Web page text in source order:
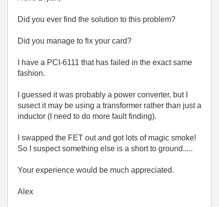
Did you ever find the solution to this problem?
Did you manage to fix your card?
I have a PCI-6111 that has failed in the exact same
fashion.
I guessed it was probably a power converter, but I
susect it may be using a transformer rather than just a
inductor (I need to do more fault finding).
I swapped the FET out and got lots of magic smoke!
So I suspect something else is a short to ground.....
Your experience would be much appreciated.
Alex